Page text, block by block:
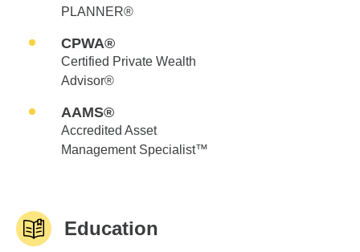
PLANNER®
CPWA®
Certified Private Wealth
Advisor®
AAMS®
Accredited Asset
Management Specialist™
Education